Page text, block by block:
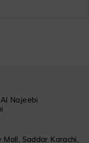
Najeebi
Saddar Karachi,